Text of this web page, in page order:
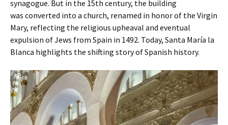
synagogue. But in the 15th century, the building
was converted into a church, renamed in honor of the Virgin
Mary, reflecting the religious upheaval and eventual
expulsion of Jews from Spain in 1492. Today, Santa María la
Blanca highlights the shifting story of Spanish history.